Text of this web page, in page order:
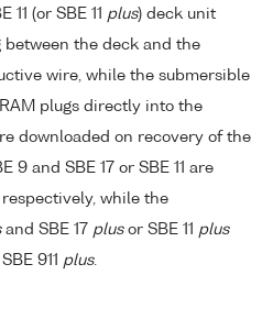
(or SBE 11 plus) deck unit
the deck and the
wire, while the submersible
plugs directly into the
downloaded on recovery of the
9 and SBE 17 or SBE 11 are
respectively, while the
and SBE 17 plusor SBE 11 plus
911 plus.